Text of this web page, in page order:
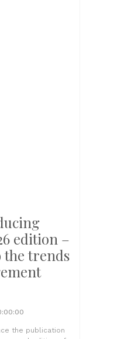
edition –
the trends
the publication